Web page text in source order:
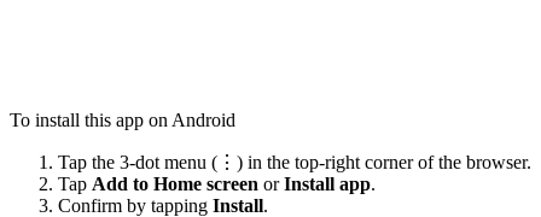
To install this app on Android
Tap the 3-dot menu (⋮) in the top-right corner of the browser.
Tap Add to Home screen orInstall app.
Confirm by tapping Install.